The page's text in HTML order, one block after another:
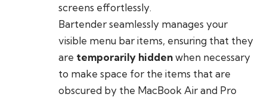
screens effortlessly.
Bartender seamlessly manages your
visible menu bar items, ensuring that they
are temporarily hiddenwhen necessary
to make space for the items that are
obscured by the MacBook Air and Pro